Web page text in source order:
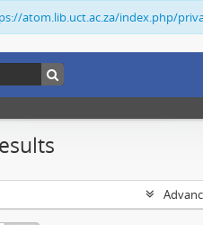
atom.lib.uct.ac.za/index.php/